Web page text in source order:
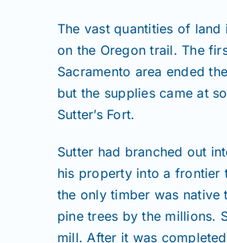
The vast quantities of
on the Oregon trail. The
Sacramento area ended
but the supplies came at
Sutter’s Fort.
Sutter had branched out
his property into a frontier
the only timber was native
pine trees by the millions.
mill. After it was